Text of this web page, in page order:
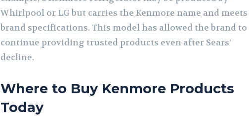
Whirlpool or LG but carries the Kenmore name and meets
brand specifications. This model has allowed the brand to
continue providing trusted products even after Sears’
decline.
Where to Buy Kenmore Products
Today